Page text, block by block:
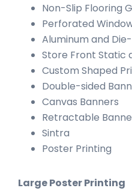
Non-Slip Flooring
Perforated
Aluminum and
Store Front Static
Custom Shaped
Double-sided
Canvas Banners
Retractable
Sintra
Poster Printing
Large Poster Printing